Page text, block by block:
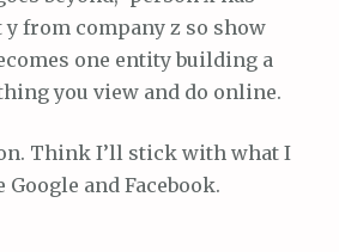
from company z so show
one entity building a
you view and do online.
Think I’ll stick with what I
and Facebook.